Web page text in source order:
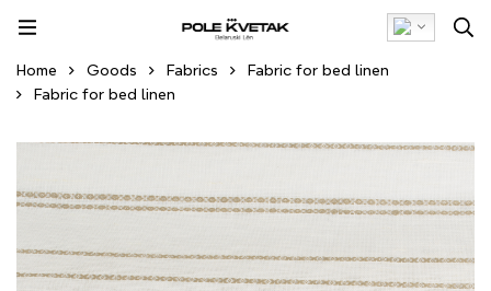
Home Goods Fabrics
Fabric for bed linen
Fabric for bed linen